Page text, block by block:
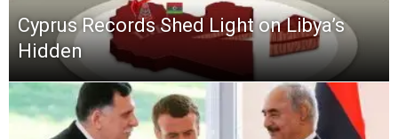
Cyprus Records Shed Light on Libya’s
Hidden